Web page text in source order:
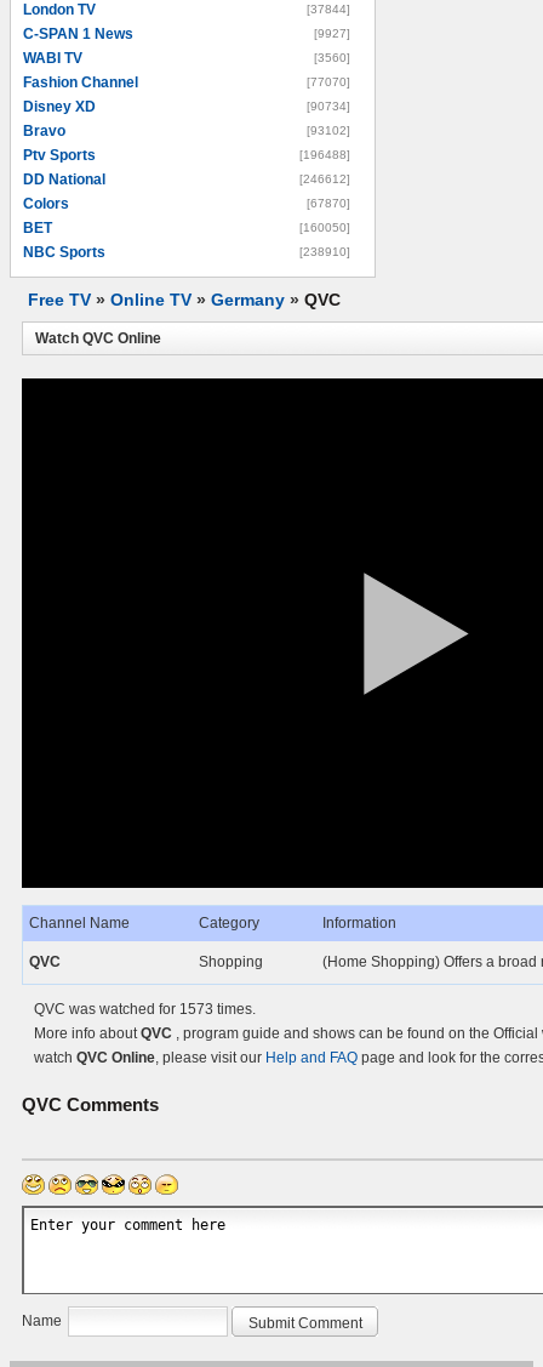
London TV [37844]
C-SPAN 1 News [9927]
WABI TV [3560]
Fashion Channel [77070]
Disney XD [90734]
Bravo [93102]
Ptv Sports [196488]
DD National [246612]
Colors [67870]
BET [160050]
NBC Sports [238910]
Free TV » Online TV » Germany » QVC
Watch QVC Online
Channel Name Category Information
QVC Shopping (Home Shopping) Offers a broad
QVC was watched for 1573 times.
More info aboutQVC , program guide and shows can be found on the
watch QVC Online, please visit our Help and FAQ page and look for the
QVC Comments
Name